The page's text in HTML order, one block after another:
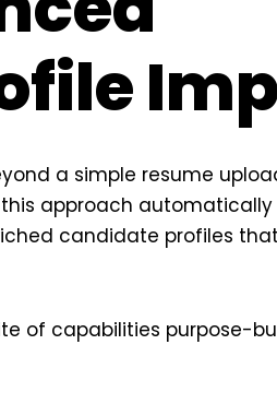
a simple resume
approach
candidate profiles
of capabilities purpose-